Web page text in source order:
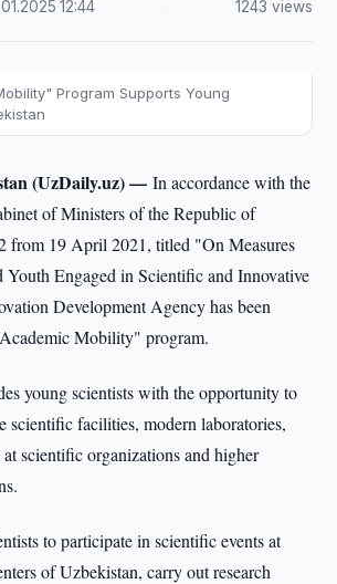
·12:44 1243 views
Program Supports Young
(UzDaily.uz) —In accordance with the
of Ministers of the Republic of
from 19 April 2021, titled "On Measures
Youth Engaged in Scientific and Innovative
Development Agency has been
Mobility" program.
young scientists with the opportunity to
scientific facilities, modern laboratories,
at scientific organizations and higher
to participate in scientific events at
of Uzbekistan, carry out research